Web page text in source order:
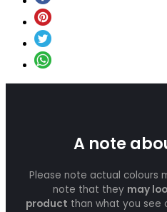
A note
Please note actual colours
note that they may
product than what you see